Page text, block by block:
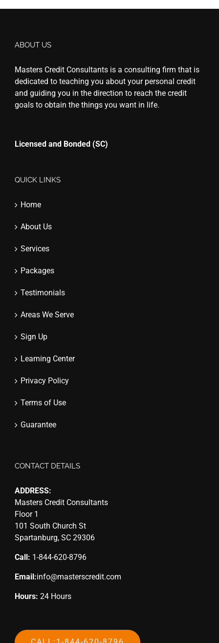
ABOUT US
Masters Credit Consultants is a consulting firm that is
dedicated to teaching you about your personal credit
and guiding you in the direction to reach the credit
goals to obtain the things you want in life.
Licensed and Bonded (SC)
QUICK LINKS
Home
About Us
Services
Packages
Testimonials
Areas We Serve
Sign Up
Learning Center
Privacy Policy
Terms of Use
Guarantee
CONTACT DETAILS
ADDRESS:
Masters Credit Consultants
Floor 1
101 South Church St
Spartanburg, SC 29306
Call: 1-844-620-8796
Email:info@masterscredit.com
Hours: 24 Hours